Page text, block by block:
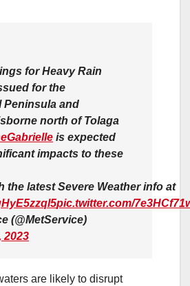
for Heavy Rain
for the
Peninsula and
north of Tolaga
is expected
impacts to these
the latest Severe Weather info at
pic.twitter.com/
(@MetService)
2023
are likely to disrupt